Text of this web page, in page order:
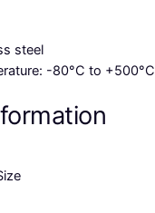
steel
-80°C to +500°C